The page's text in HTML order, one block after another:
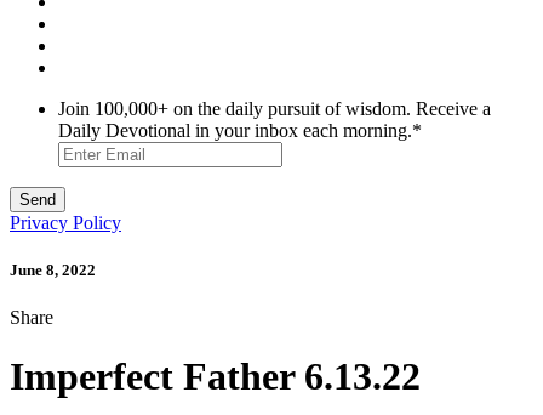
Join 100,000+ on the daily pursuit of wisdom. Receive a
Daily Devotional in your inbox each morning.*
Privacy Policy
June 8, 2022
Share
Imperfect Father 6.13.22